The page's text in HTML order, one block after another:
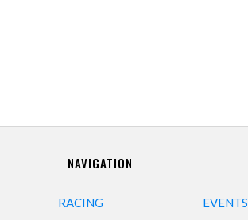
NAVIGATION
RACING EVENTS